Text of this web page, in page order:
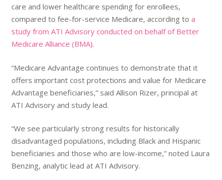
care and lower healthcare spending for enrollees,
compared to fee-for-service Medicare, according to a
study from ATI Advisory conducted on behalf of Better
Medicare Alliance (BMA).
“Medicare Advantage continues to demonstrate that it
offers important cost protections and value for Medicare
Advantage beneficiaries,” said Allison Rizer, principal at
ATI Advisory and study lead.
“We see particularly strong results for historically
disadvantaged populations, including Black and Hispanic
beneficiaries and those who are low-income,” noted Laura
Benzing, analytic lead at ATI Advisory.